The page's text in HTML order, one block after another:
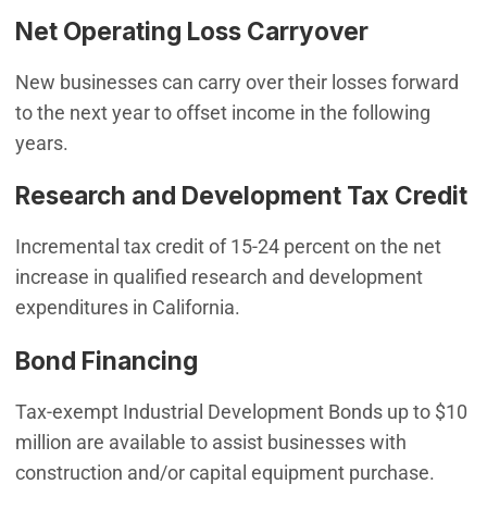
Net Operating Loss Carryover
New businesses can carry over their losses forward
to the next year to offset income in the following
years.
Research and Development Tax Credit
Incremental tax credit of 15-24 percent on the net
increase in qualified research and development
expenditures in California.
Bond Financing
Tax-exempt Industrial Development Bonds up to $10
million are available to assist businesses with
construction and/or capital equipment purchase.